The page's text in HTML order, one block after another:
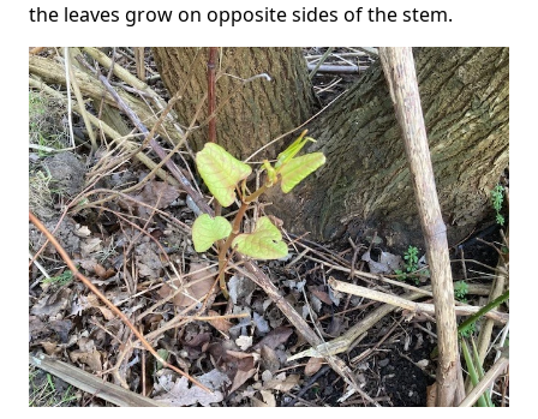
the leaves grow on opposite sides of the stem.